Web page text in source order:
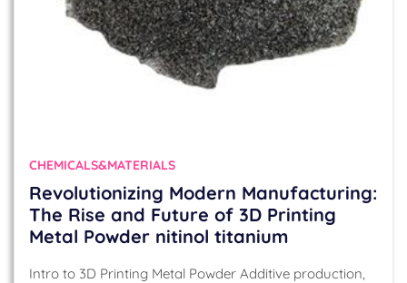
CHEMICALS&MATERIALS
Revolutionizing Modern Manufacturing:
The Rise and Future of 3D Printing
Metal Powder nitinol titanium
Intro to 3D Printing Metal Powder Additive production,